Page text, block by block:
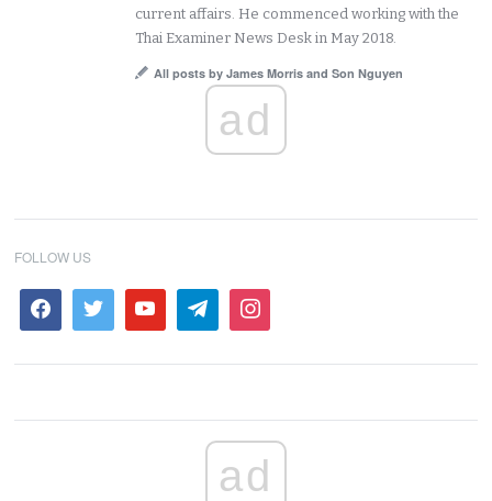
current affairs. He commenced working with the
Thai Examiner News Desk in May 2018.
All posts by James Morris and Son Nguyen
ad
FOLLOW US
ad